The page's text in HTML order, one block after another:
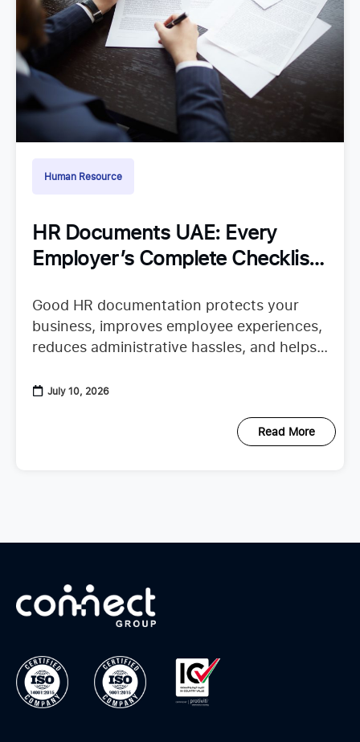
Human Resource
HR Documents UAE: Every
Employer’s Complete Checklist
Good HR documentation protects your
business, improves employee experiences,
reduces administrative hassles, and helps
When important records are missing or
July 10, 2026
Read More